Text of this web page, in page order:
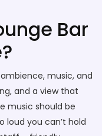
Bar
music, and
and a view that
music should be
loud you can’t hold